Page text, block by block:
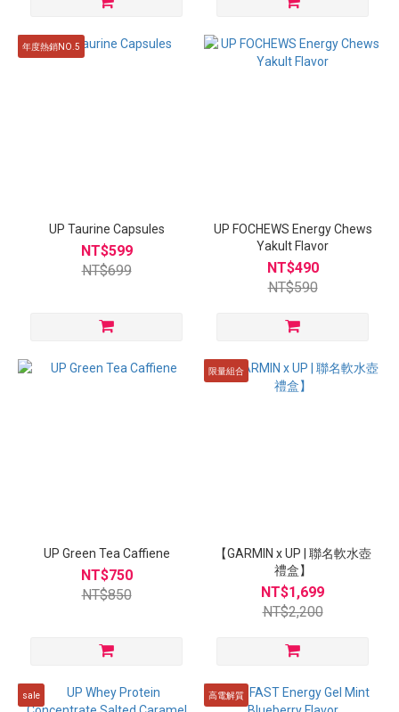
年度熱銷NO.5
UP Taurine Capsules
NT$599
NT$699
UP FOCHEWS Energy Chews
Yakult Flavor
NT$490
NT$590
UP Green Tea Caffiene
NT$750
NT$850
限量組合
【GARMIN x UP | 聯名軟水壺
禮盒】
NT$1,699
NT$2,200
sale 高電解質